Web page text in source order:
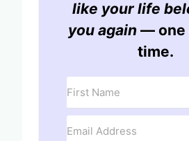
like your life
you again — one
time.